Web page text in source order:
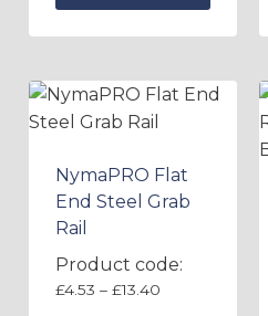
NymaPRO Flat
End Steel Grab
Rail
Product code:
£4.53 – £13.40